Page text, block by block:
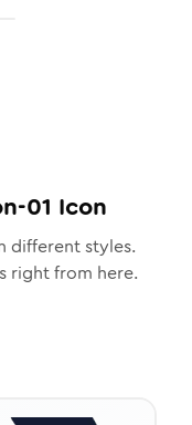
01 Icon
different styles.
right from here.